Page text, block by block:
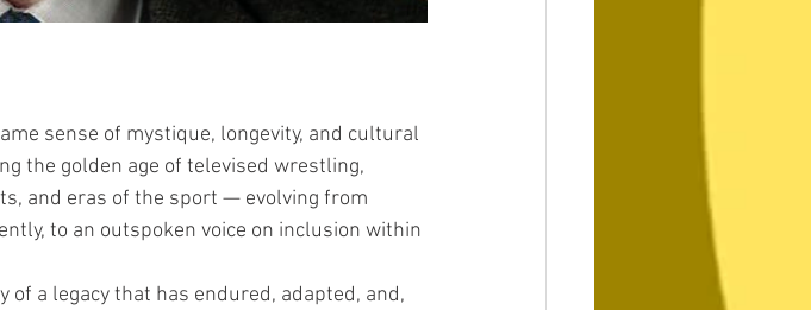
sense of mystique, longevity, and cultural
the golden age of televised wrestling,
and eras of the sport — evolving from
to an outspoken voice on inclusion within
a legacy that has endured, adapted, and,